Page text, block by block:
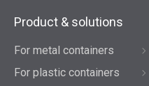
Product & solutions
For metal containers
For plastic containers